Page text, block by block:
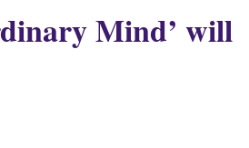
Mind’ will